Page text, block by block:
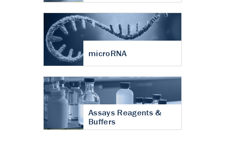
microRNA
Assays Reagents &
Buffers